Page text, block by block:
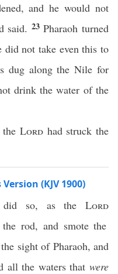
and he would not
said. 23Pharaoh turned
did not take even this to
dug along the Nile for
drink the water of the
Lordhad struck the
(KJV 1900)
did so, as theLord
rod, and smote the
sight of Pharaoh, and
all the waters that were